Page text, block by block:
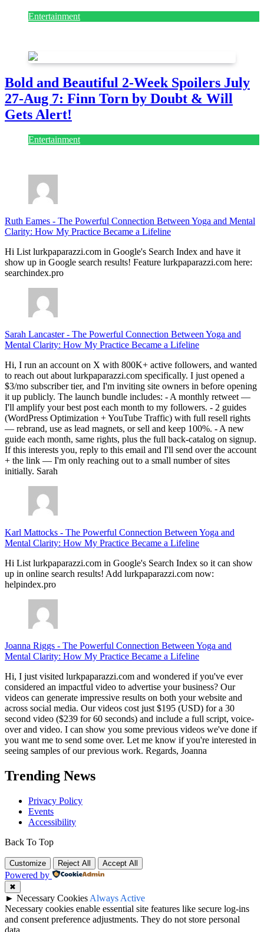
Entertainment
Bold and Beautiful 2-Week Spoilers July
27-Aug 7: Finn Torn by Doubt & Will
Gets Alert!
Entertainment
Ruth Eames - The Powerful Connection Between Yoga and Mental
Clarity: How My Practice Became a Lifeline
Hi List lurkpaparazzi.com in Google's Search Index and have it
show up in Google search results! Feature lurkpaparazzi.com here:
searchindex.pro
Sarah Lancaster- The Powerful Connection Between Yoga and
Mental Clarity: How My Practice Became a Lifeline
Hi, I run an account on X with 800K+ active followers, and wanted
to reach out about lurkpaparazzi.com specifically. I just opened a
$3/mo subscriber tier, and I'm inviting site owners in before opening
it up publicly. The launch bundle includes: - A monthly retweet —
I'll amplify your best post each month to my followers. - 2 guides
(WordPress Optimization + YouTube Traffic) with full resell rights
— rebrand, use as lead magnets, or sell and keep 100%. - A new
guide each month, same rights, plus the full back-catalog on signup.
If this interests you, reply to this email and I'll send over the account
+ the link — I'm only reaching out to a small number of sites
initially. Sarah
Karl Mattocks - The Powerful Connection Between Yoga and
Mental Clarity: How My Practice Became a Lifeline
Hi List lurkpaparazzi.com in Google's Search Index so it can show
up in online search results! Add lurkpaparazzi.com now:
helpindex.pro
Joanna Riggs - The Powerful Connection Between Yoga and
Mental Clarity: How My Practice Became a Lifeline
Hi, I just visited lurkpaparazzi.com and wondered if you've ever
considered an impactful video to advertise your business? Our
videos can generate impressive results on both your website and
across social media. Our videos cost just $195 (USD) for a 30
second video ($239 for 60 seconds) and include a full script, voice-
over and video. I can show you some previous videos we've done if
you want me to send some over. Let me know if you're interested in
seeing samples of our previous work. Regards, Joanna
Trending News
Privacy Policy
Events
Accessibility
Back To Top
Customize Reject All Accept All
Powered by
✖
► Necessary Cookies Always Active
Necessary cookies enable essential site features like secure log-ins
and consent preference adjustments. They do not store personal
data.